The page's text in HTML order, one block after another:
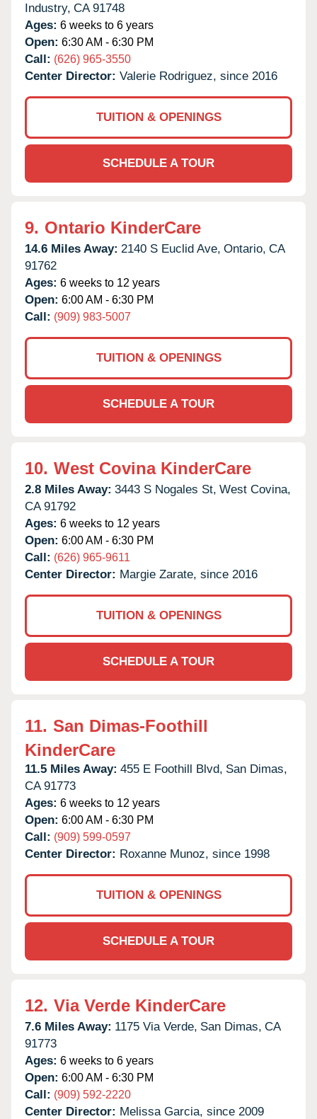
Industry, CA 91748
Ages: 6 weeks to 6 years
Open: 6:30 AM - 6:30 PM
Call: (626) 965-3550
Center Director: Valerie Rodriguez, since 2016
TUITION & OPENINGS
SCHEDULE A TOUR
9. Ontario KinderCare
14.6 Miles Away: 2140 S Euclid Ave, Ontario, CA
91762
Ages: 6 weeks to 12 years
Open: 6:00 AM - 6:30 PM
Call: (909) 983-5007
TUITION & OPENINGS
SCHEDULE A TOUR
10. West Covina KinderCare
2.8 Miles Away: 3443 S Nogales St, West Covina,
CA 91792
Ages: 6 weeks to 12 years
Open: 6:00 AM - 6:30 PM
Call: (626) 965-9611
Center Director: Margie Zarate, since 2016
TUITION & OPENINGS
SCHEDULE A TOUR
11. San Dimas-Foothill
KinderCare
11.5 Miles Away: 455 E Foothill Blvd, San Dimas,
CA 91773
Ages: 6 weeks to 12 years
Open: 6:00 AM - 6:30 PM
Call: (909) 599-0597
Center Director: Roxanne Munoz, since 1998
TUITION & OPENINGS
SCHEDULE A TOUR
12. Via Verde KinderCare
7.6 Miles Away: 1175 Via Verde, San Dimas, CA
91773
Ages: 6 weeks to 6 years
Open: 6:00 AM - 6:30 PM
Call: (909) 592-2220
Center Director: Melissa Garcia, since 2009